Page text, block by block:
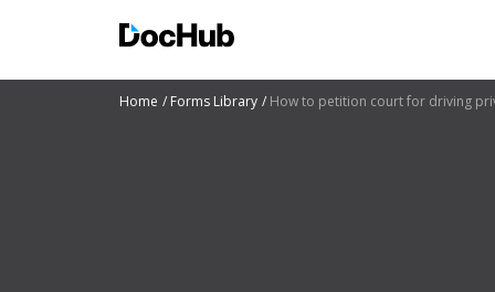
Home Forms Library How to petition court for driving